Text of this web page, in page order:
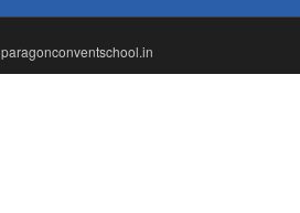
paragonconventschool.in